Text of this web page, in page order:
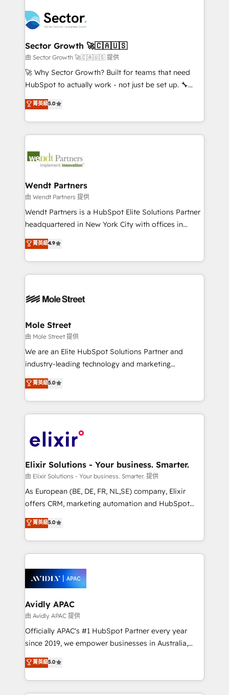
empresas em 13 países utilizam a Nexforce. Somos
a maior parceira da HubSpot na América Latina e
líder no ranking global de sucesso do cliente da
HubSpot.
migrations, custom integrations, data architecture,
automation, and portal builds. We specialise in
Salesforce, Microsoft Dynamics, and legacy CRM
migrations; custom integrations with platforms
including Ticketmaster, Ticketek, SevenRooms,
NetSuite, Snowflake, and Salesforce; HubSpot CMS
a Ticketmaster Nexus Partner, we deliver advanced
sports and events integrations in the HubSpot
include five HubSpot Academy accreditations, six
HubSpot Awards, recognition in Financial Services
Sector Growth 🚀🇨🇦🇺🇸
由 Sector Growth 🚀🇨🇦🇺🇸 提供
🚀 Why Sector Growth? Built for teams that need
HubSpot to actually work - not just be set up. 🔧
HubSpot Experts: Onboarding, migrations,
automation, and training built for adoption. ⚡ Highly
Technical Execution: ERP, EMR and Custom
Integrations; complex builds delivered in weeks, not
workflows; automation agents; process optimization
Healthcare: HIPAA implementations; secure data
workflows 💼 Financial Services: compliant
workflows; audit-ready reporting ⚖️ Legal: client
intake; pipeline and document workflows 🛒 E-
revenue automation 🏢 Real Estate: deal pipelines;
portfolio and lifecycle management 🏭
HIPAA-aware; CASL-compliant; GDPR-ready
built to scale.
菁英級5.0
Wendt Partners
由 Wendt Partners 提供
Wendt Partners is a HubSpot Elite Solutions Partner
headquartered in New York City with offices in
Toronto, London and Melbourne. As a global
HubSpot partner, we specialize in working with
sophisticated B2B companies to implement the
HubSpot CRM platform across client organizations.
industrial/manufacturing, professional services,
distribution, commercial real estate, technology,
finserv/fintech, IT managed services, transportation
& logistics, energy/solar, staffing and recruiting,
media, healthcare and government contractors. Our
Technical Solutions, Enablement Solutions, Digital
Solutions and Growth Solutions. As a fully
engagement. In addition, we are SOC 2, ISO 27001,
GDPR and HIPAA compliant for global IT security
菁英級4.9
Mole Street
由 Mole Street 提供
We are an Elite HubSpot Solutions Partner and
industry-leading technology and marketing
consultancy. Our focus is on enterprise and mid-
market B2B companies globally that want a strategic
approach to execute their goals through creative
applications of our solutions; Technical HubSpot
Design, Migrations + Integrations. Mole Street’s
greatness, which is achieved through creating
absolute clarity, derived from a well-defined
strategy, executed well, and reported on with clear
results. The culture is driven by core values; Joy, Grit,
Mindedness, and Clarity. We are driven to win for the
collective good of the company and its clientele, and
things are happening.
菁英級5.0
Elixir Solutions - Your business. Smarter.
由 Elixir Solutions - Your business. Smarter. 提供
As European (BE, DE, FR, NL,SE) company, Elixir
offers CRM, marketing automation and HubSpot
integration products and services to mid-market
and enterprise customers. We ensure that your sales,
service and marketing department operates in the
most effective way, while at the same time
integrated buyers journey. Elixir is located in
Brussels, Munich, Cologne "Köln", Paris, Amsterdam
and Stockholm Elixir is a first mover and leader
when it comes to HubSpot sales and service
implementations, highly renowned for our business
acumen, process (re-)design experience and a
integrate HubSpot with complex solutions like SAP,
MicroSoft, custom solutions,... Our company also has
菁英級5.0
Avidly APAC
由 Avidly APAC 提供
Officially APAC's #1 HubSpot Partner every year
since 2019, we empower businesses in Australia,
New Zealand, and globally to realise their full
potential through enterprise HubSpot CRM
implementation. And we deliver best practice across
the whole HubSpot platform, covering marketing,
菁英級5.0